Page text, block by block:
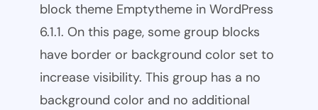
block theme Emptytheme in WordPress
6.1.1. On this page, some group blocks
have border or background color set to
increase visibility. This group has a no
background color and no additional